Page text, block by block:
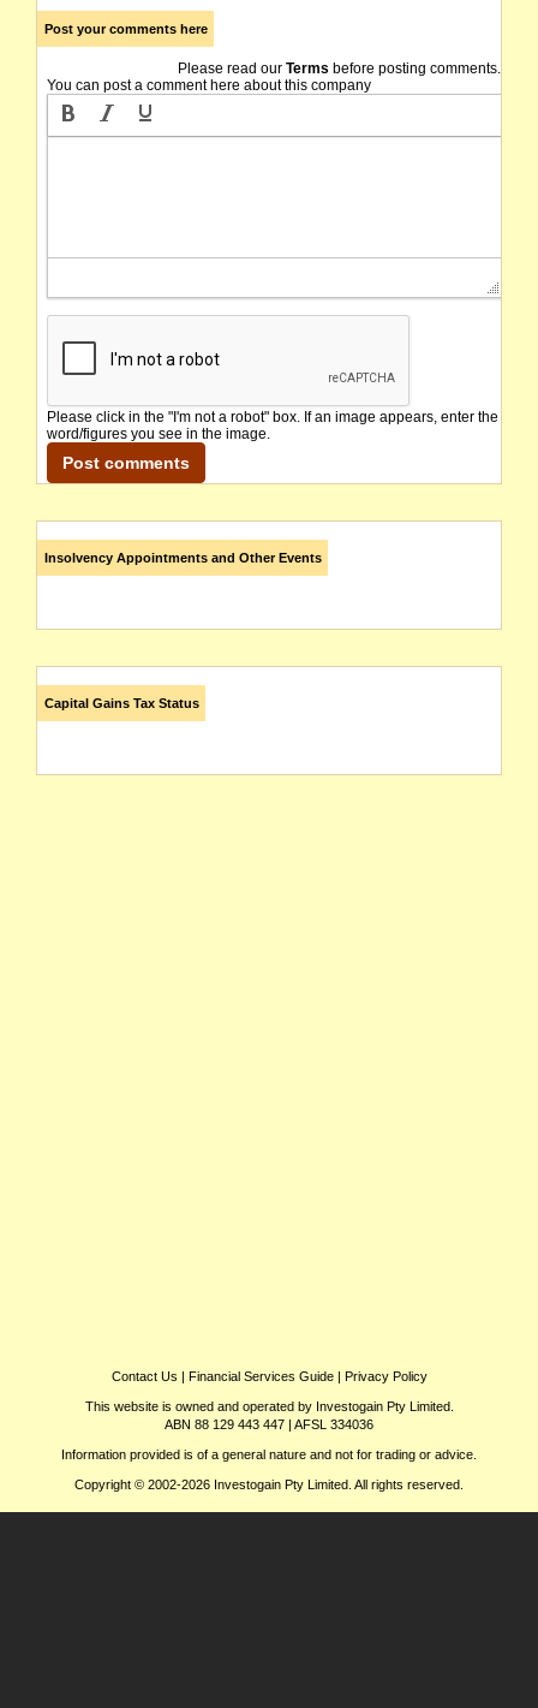
Post your comments here
Please read our Terms before posting comments.
You can post a comment here about this company
Please click in the "I'm not a robot" box. If an image appears, enter the
word/figures you see in the image.
Insolvency Appointments and Other Events
Capital Gains Tax Status
Contact Us | Financial Services Guide| Privacy Policy
This website is owned and operated by Investogain Pty Limited.
ABN 88 129 443 447 | AFSL 334036
Information provided is of a general nature and not for trading or advice.
Copyright © 2002-2026 Investogain Pty Limited. All rights reserved.